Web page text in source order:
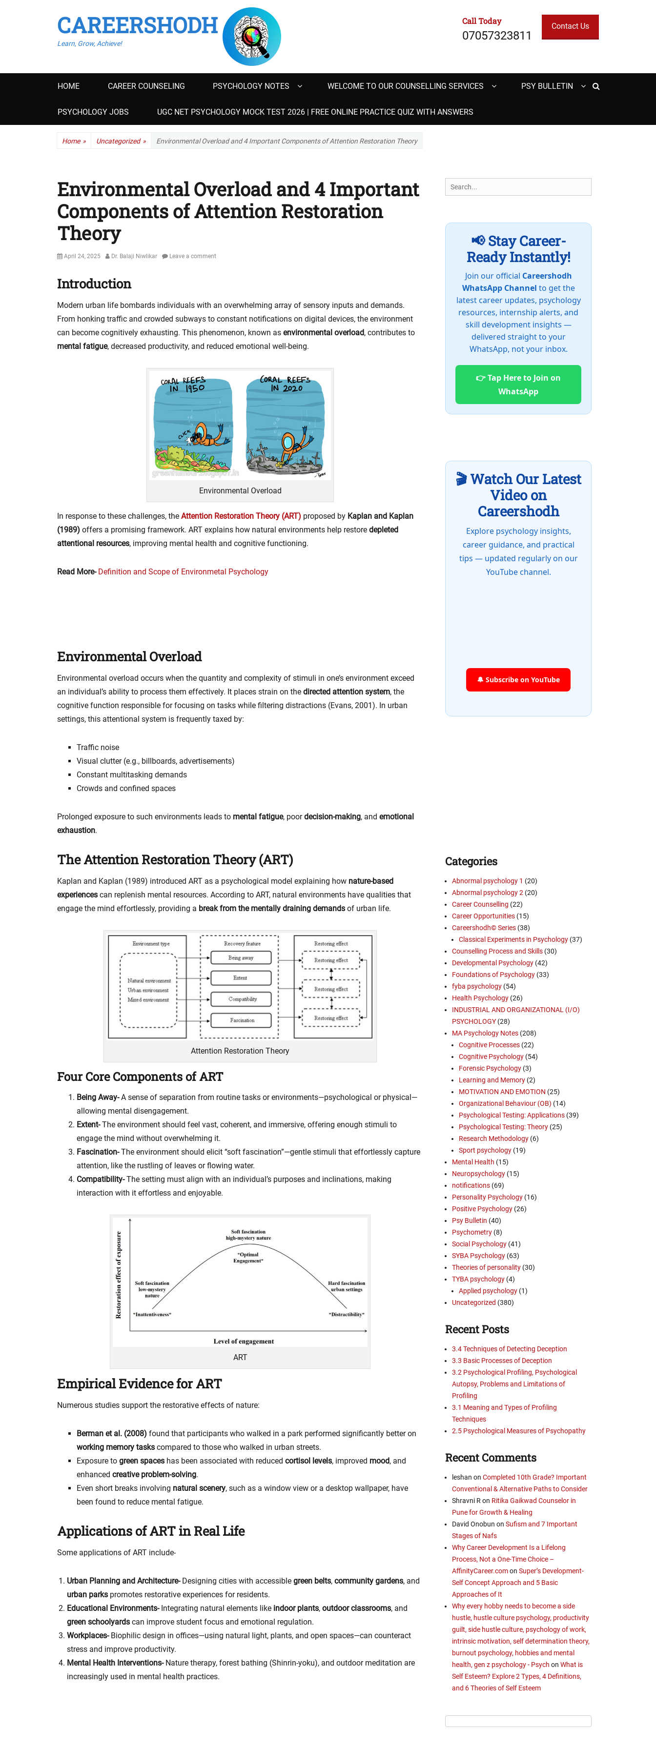
CAREERSHODH
Learn, Grow, Achieve!
Call Today
07057323811
Contact Us
Primary
HOME CAREER COUNSELING PSYCHOLOGY NOTES WELCOME TO OUR COUNSELLING SERVICES PSY BULLETIN
PSYCHOLOGY JOBS UGC NET PSYCHOLOGY MOCK TEST 2026 | FREE ONLINE PRACTICE QUIZ WITH ANSWERS
Home » Uncategorized » Environmental Overload and 4 Important Components of Attention Restoration Theory
Environmental Overload and 4 Important
Components of Attention Restoration
Theory
Posted
April 24, 2025 Author
Dr. Balaji Niwlikar Leave a comment
Introduction
Modern urban life bombards individuals with an overwhelming array of sensory inputs and demands.
From honking traffic and crowded subways to constant notifications on digital devices, the environment
can become cognitively exhausting. This phenomenon, known as environmental overload, contributes to
mental fatigue, decreased productivity, and reduced emotional well-being.
Environmental Overload
In response to these challenges, the Attention Restoration Theory (ART) proposed by Kaplan and Kaplan
(1989) offers a promising framework. ART explains how natural environments help restore depleted
attentional resources, improving mental health and cognitive functioning.
Read More- Definition and Scope of Environmetal Psychology
Environmental Overload
Environmental overload occurs when the quantity and complexity of stimuli in one’s environment exceed
an individual’s ability to process them effectively. It places strain on the directed attention system, the
cognitive function responsible for focusing on tasks while filtering distractions (Evans, 2001). In urban
settings, this attentional system is frequently taxed by:
Traffic noise
Visual clutter (e.g., billboards, advertisements)
Constant multitasking demands
Crowds and confined spaces
Prolonged exposure to such environments leads to mental fatigue, poordecision-making, and emotional
exhaustion.
The Attention Restoration Theory (ART)
Kaplan and Kaplan (1989) introduced ART as a psychological model explaining how nature-based
experiences can replenish mental resources. According to ART, natural environments have qualities that
engage the mind effortlessly, providing a break from the mentally draining demands of urban life.
Attention Restoration Theory
Four Core Components of ART
Being Away-A sense of separation from routine tasks or environments—psychological or physical—
allowing mental disengagement.
Extent-The environment should feel vast, coherent, and immersive, offering enough stimuli to
engage the mind without overwhelming it.
Fascination-The environment should elicit “soft fascination”—gentle stimuli that effortlessly capture
attention, like the rustling of leaves or flowing water.
Compatibility-The setting must align with an individual’s purposes and inclinations, making
interaction with it effortless and enjoyable.
ART
Empirical Evidence for ART
Numerous studies support the restorative effects of nature:
Berman et al. (2008) found that participants who walked in a park performed significantly better on
working memory tasks compared to those who walked in urban streets.
Exposure to green spaces has been associated with reduced cortisol levels, improved mood, and
enhanced creative problem-solving.
Even short breaks involving natural scenery, such as a window view or a desktop wallpaper, have
been found to reduce mental fatigue.
Applications of ART in Real Life
Some applications of ART include-
Urban Planning and Architecture- Designing cities with accessible green belts, community gardens, and
urban parks promotes restorative experiences for residents.
Educational Environments- Integrating natural elements like indoor plants, outdoor classrooms, and
green schoolyards can improve student focus and emotional regulation.
Workplaces- Biophilic design in offices—using natural light, plants, and open spaces—can counteract
stress and improve productivity.
Mental Health Interventions- Nature therapy, forest bathing (Shinrin-yoku), and outdoor meditation are
increasingly used in mental health practices.
Search
for:
📢 Stay Career-
Ready Instantly!
Join our official Careershodh
WhatsApp Channel to get the
latest career updates, psychology
resources, internship alerts, and
skill development insights —
delivered straight to your
WhatsApp, not your inbox.
👉 Tap Here to Join on
WhatsApp
🎬 Watch Our Latest
Video on
Careershodh
Explore psychology insights,
career guidance, and practical
tips — updated regularly on our
YouTube channel.
🔔 Subscribe on YouTube
Categories
Abnormal psychology 1 (20)
Abnormal psychology 2 (20)
Career Counselling (22)
Career Opportunities (15)
Careershodh© Series (38)
Classical Experiments in Psychology (37)
Counselling Process and Skills (30)
Developmental Psychology (42)
Foundations of Psychology (33)
fyba psychology (54)
Health Psychology (26)
INDUSTRIAL AND ORGANIZATIONAL (I/O)
PSYCHOLOGY (28)
MA Psychology Notes (208)
Cognitive Processes (22)
Cognitive Psychology (54)
Forensic Psychology (3)
Learning and Memory (2)
MOTIVATION AND EMOTION (25)
Organizational Behaviour (OB) (14)
Psychological Testing: Applications (39)
Psychological Testing: Theory (25)
Research Methodology (6)
Sport psychology (19)
Mental Health (15)
Neuropsychology (15)
notifications (69)
Personality Psychology (16)
Positive Psychology (26)
Psy Bulletin (40)
Psychometry (8)
Social Psychology (41)
SYBA Psychology (63)
Theories of personality (30)
TYBA psychology (4)
Applied psychology (1)
Uncategorized (380)
Recent Posts
3.4 Techniques of Detecting Deception
3.3 Basic Processes of Deception
3.2 Psychological Profiling, Psychological
Autopsy, Problems and Limitations of
Profiling
3.1 Meaning and Types of Profiling
Techniques
2.5 Psychological Measures of Psychopathy
Recent Comments
leshan on Completed 10th Grade? Important
Conventional & Alternative Paths to Consider
Shravni R on Ritika Gaikwad Counselor in
Pune for Growth & Healing
David Onobun on Sufism and 7 Important
Stages of Nafs
Why Career Development Is a Lifelong
Process, Not a One-Time Choice –
AffinityCareer.comon Super’s Development-
Self Concept Approach and 5 Basic
Approaches of It
Why every hobby needs to become a side
hustle, hustle culture psychology, productivity
guilt, side hustle culture, psychology of work,
intrinsic motivation, self determination theory,
burnout psychology, hobbies and mental
health, gen z psychology - Psych on What is
Self Esteem? Explore 2 Types, 4 Definitions,
and 6 Theories of Self Esteem